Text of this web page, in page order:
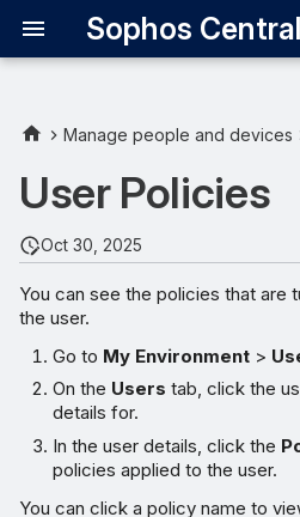
Sophos
Manage people and devices
User Policies
Oct 30, 2025
You can see the policies that are
the user.
Go to My Environment >
On the Users tab, click the
details for.
In the user details, click the
policies applied to the user.
You can click a policy name to